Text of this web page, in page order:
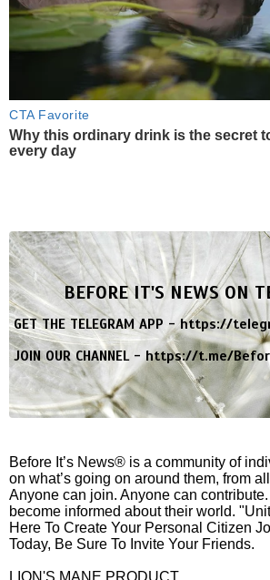
CTA Favorite
Why this ordinary drink is the secret
every day
BEFORE IT'S NEWS ON
GET THE TELEGRAM APP -https://
JOIN OUR CHANNEL -https://t.me/
Before It’s News® is a community of
on what’s going on around them, from
Anyone can join. Anyone can
become informed about their world.
Here To Create Your Personal Citizen
Today, Be Sure To Invite Your Friends.